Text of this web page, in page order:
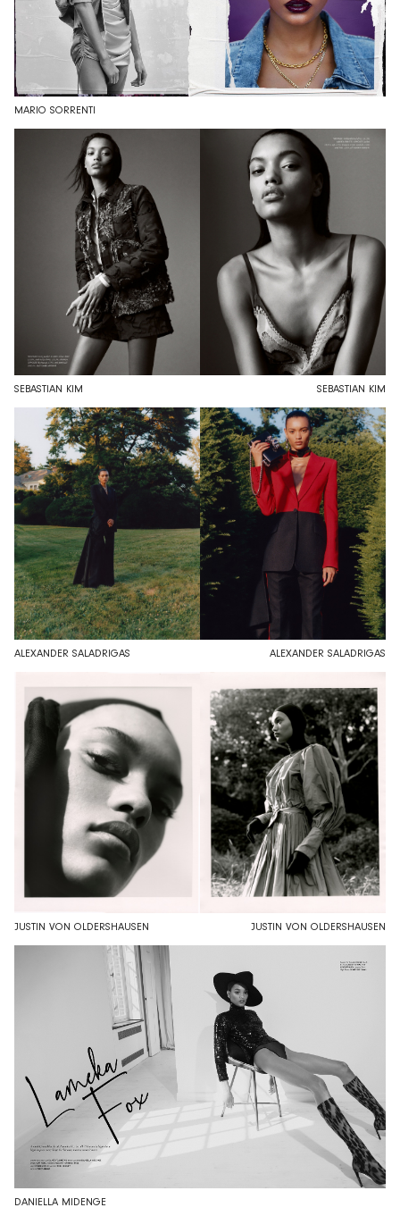
MARIO SORRENTI
SEBASTIAN KIM SEBASTIAN KIM
ALEXANDER SALADRIGAS ALEXANDER SALADRIGAS
JUSTIN VON OLDERSHAUSEN JUSTIN VON OLDERSHAUSEN
DANIELLA MIDENGE